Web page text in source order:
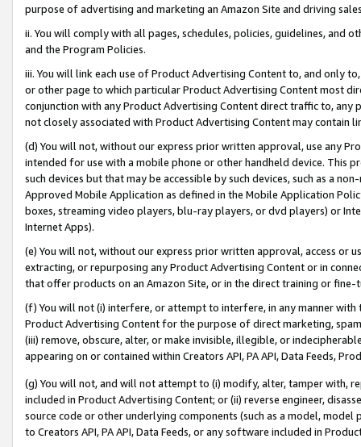
purpose of advertising and marketing an Amazon Site and driving
ii. You will comply with all pages, schedules, policies, guidelines, and
and the Program Policies.
iii. You will link each use of Product Advertising Content to, and only
or other page to which particular Product Advertising Content most
conjunction with any Product Advertising Content direct traffic to,
not closely associated with Product Advertising Content may contain
(d) You will not, without our express prior written approval, use any
intended for use with a mobile phone or other handheld device. This
such devices but that may be accessible by such devices, such as a
Approved Mobile Application as defined in the Mobile Application
boxes, streaming video players, blu-ray players, or dvd players) or
Internet Apps).
(e) You will not, without our express prior written approval, access or
extracting, or repurposing any Product Advertising Content or in
that offer products on an Amazon Site, or in the direct training or
(f) You will not (i) interfere, or attempt to interfere, in any manner
Product Advertising Content for the purpose of direct marketing,
(iii) remove, obscure, alter, or make invisible, illegible, or
appearing on or contained within Creators API, PA API, Data Feeds,
(g) You will not, and will not attempt to (i) modify, alter, tamper with,
included in Product Advertising Content; or (ii) reverse engineer,
source code or other underlying components (such as a model,
to Creators API, PA API, Data Feeds, or any software included in